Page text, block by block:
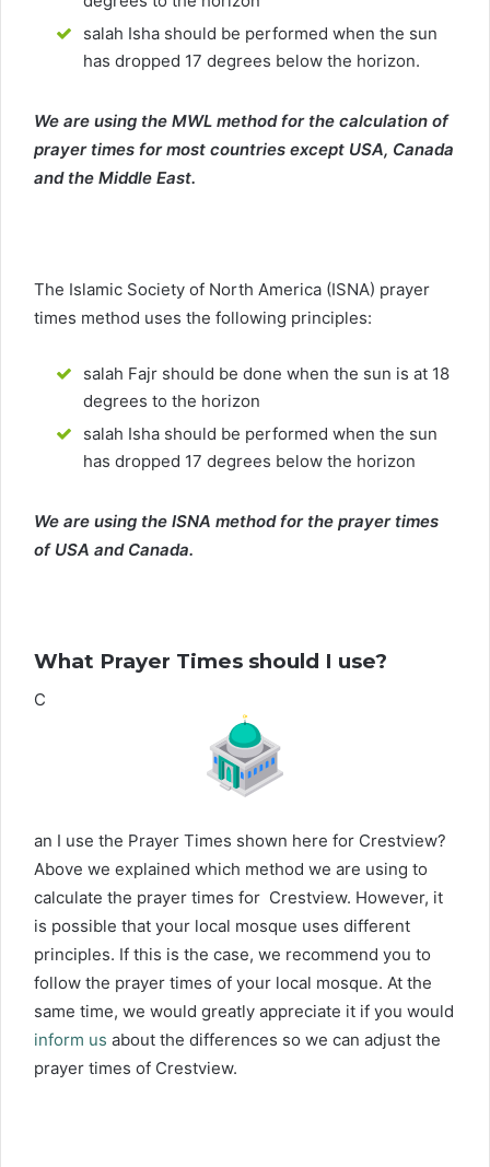
salah Isha should be performed when the sun
has dropped 17 degrees below the horizon.
We are using the MWL method for the calculation of
prayer times for most countries except USA, Canada
and the Middle East.
The Islamic Society of North America (ISNA) prayer
times method uses the following principles:
salah Fajr should be done when the sun is at 18
degrees to the horizon
salah Isha should be performed when the sun
has dropped 17 degrees below the horizon
We are using the ISNA method for the prayer times
of USA and Canada.
What Prayer Times should I use?
C
an I use the Prayer Times shown here for Crestview?
Above we explained which method we are using to
calculate the prayer times for Crestview. However, it
is possible that your local mosque uses different
principles. If this is the case, we recommend you to
follow the prayer times of your local mosque. At the
same time, we would greatly appreciate it if you would
inform us about the differences so we can adjust the
prayer times of Crestview.